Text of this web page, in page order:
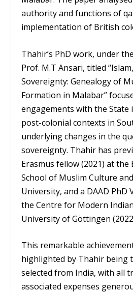
authority and functions of
implementation of British
Thahir’s PhD work, under
Prof. M.T Ansari, titled
Sovereignty: Genealogy of
Formation in Malabar”
engagements with the State
post-colonial contexts in
underlying changes in the
sovereignty. Thahir has
Erasmus fellow (2021) at the
School of Muslim Culture
University, and a DAAD PhD
the Centre for Modern
University of Göttingen
This remarkable
highlighted by Thahir being
selected from India, with all
associated expenses